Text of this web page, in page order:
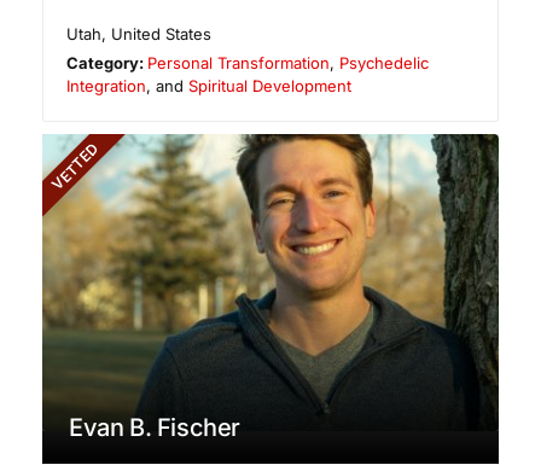
Utah, United States
Category: Personal Transformation, Psychedelic
Integration, and Spiritual Development
VETTED
Evan B. Fischer